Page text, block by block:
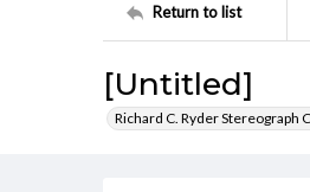
Return to list
[Untitled]
Richard C. Ryder Stereograph